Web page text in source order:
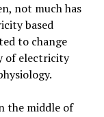
not much has
based
to change
of electricity
the middle of